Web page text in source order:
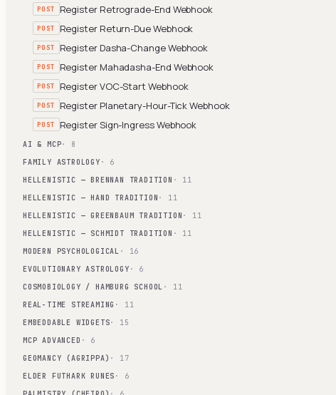
POST Register Retrograde-End Webhook
POST Register Return-Due Webhook
POST Register Dasha-Change Webhook
POST Register Mahadasha-End Webhook
POST Register VOC-Start Webhook
POST Register Planetary-Hour-Tick Webhook
POST Register Sign-Ingress Webhook
AI & MCP· 8
FAMILY ASTROLOGY · 6
HELLENISTIC — BRENNAN TRADITION · 11
HELLENISTIC — HAND TRADITION · 11
HELLENISTIC — GREENBAUM TRADITION · 11
HELLENISTIC — SCHMIDT TRADITION · 11
MODERN PSYCHOLOGICAL · 16
EVOLUTIONARY ASTROLOGY · 6
COSMOBIOLOGY / HAMBURG SCHOOL · 11
REAL-TIME STREAMING · 11
EMBEDDABLE WIDGETS· 15
MCP ADVANCED · 6
GEOMANCY (AGRIPPA) · 17
ELDER FUTHARK RUNES · 6